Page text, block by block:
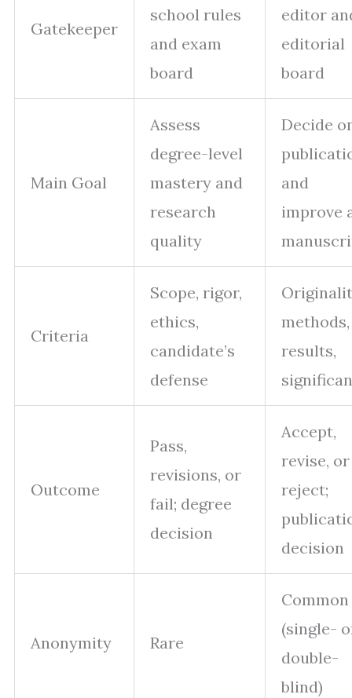
Gatekeeper
school rules
and exam
board
editor
editorial
board
Main Goal
Assess
degree-level
mastery and
research
quality
Decide
and
improve
Criteria
Scope, rigor,
ethics,
candidate’s
defense
methods,
results,
Outcome
Pass,
revisions, or
fail; degree
decision
Accept,
revise, or
reject;
decision
Anonymity Rare
Common
(single-
double-
blind)